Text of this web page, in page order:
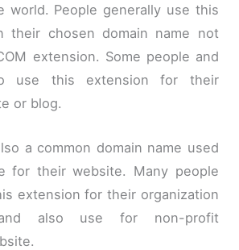
world. People generally use this
their chosen domain name not
extension. Some people and
use this extension for their
or blog.
a common domain name used
for their website. Many people
extension for their organization
and also use for non-profit